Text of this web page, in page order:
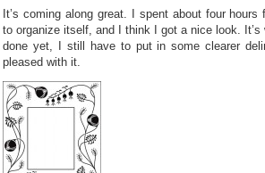
It’s coming along great. I spent about four
to organize itself, and I think I got a nice look. It’s
done yet, I still have to put in some clearer
pleased with it.